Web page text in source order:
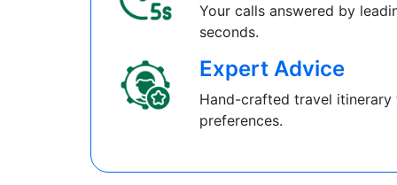
Your calls answered by
seconds.
Expert Advice
Hand-crafted travel
preferences.